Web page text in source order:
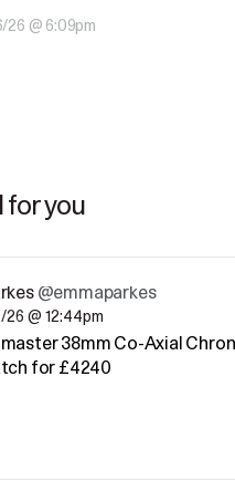
26 @ 6:09pm
for you
@emmaparkes
@ 12:44pm
38mm Co-Axial
for £4240